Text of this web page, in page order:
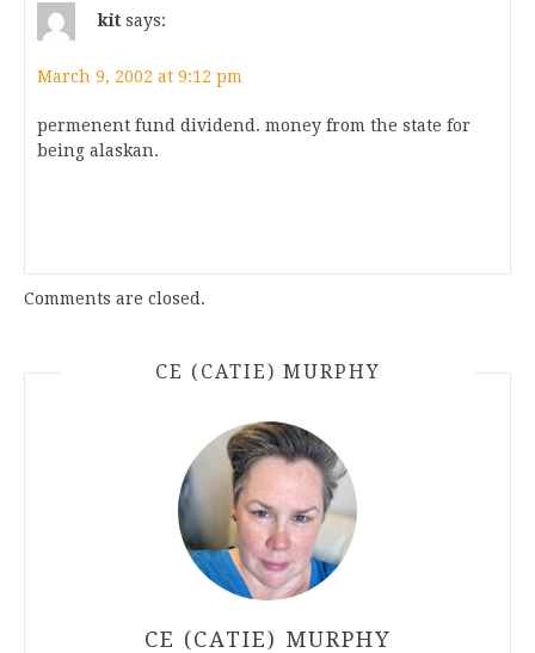
kit says:
March 9, 2002 at 9:12 pm
permenent fund dividend. money from the state for
being alaskan.
Comments are closed.
CE (CATIE) MURPHY
CE (CATIE) MURPHY